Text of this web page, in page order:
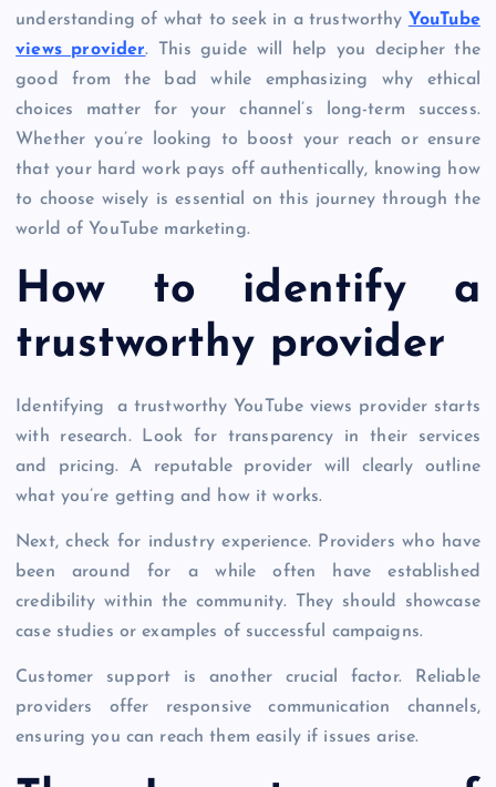
understanding of what to seek in a trustworthy YouTube
views provider. This guide will help you decipher the
good from the bad while emphasizing why ethical
choices matter for your channel’s long-term success.
Whether you’re looking to boost your reach or ensure
that your hard work pays off authentically, knowing how
to choose wisely is essential on this journey through the
world of YouTube marketing.
How to identify a
trustworthy provider
Identifying a trustworthy YouTube views provider starts
with research. Look for transparency in their services
and pricing. A reputable provider will clearly outline
what you’re getting and how it works.
Next, check for industry experience. Providers who have
been around for a while often have established
credibility within the community. They should showcase
case studies or examples of successful campaigns.
Customer support is another crucial factor. Reliable
providers offer responsive communication channels,
ensuring you can reach them easily if issues arise.